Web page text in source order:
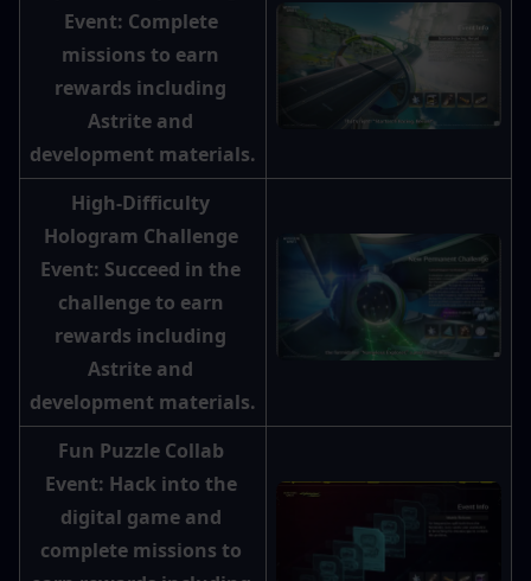
Event: Complete
missions to earn
rewards including
Astrite and
development materials.
High-Difficulty
Hologram Challenge
Event: Succeed in the
challenge to earn
rewards including
Astrite and
development materials.
Fun Puzzle Collab
Event: Hack into the
digital game and
complete missions to